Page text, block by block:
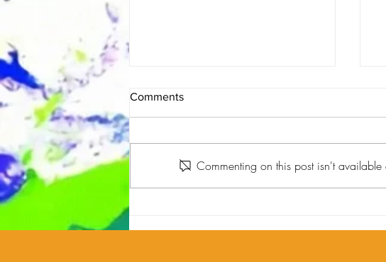
Health Through Creativity
Comments
Commenting on this post isn't